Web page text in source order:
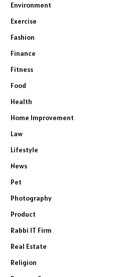
Environment
Exercise
Fashion
Finance
Fitness
Food
Health
Home Improvement
Law
Lifestyle
News
Pet
Photography
Product
Rabbi IT Firm
Real Estate
Religion